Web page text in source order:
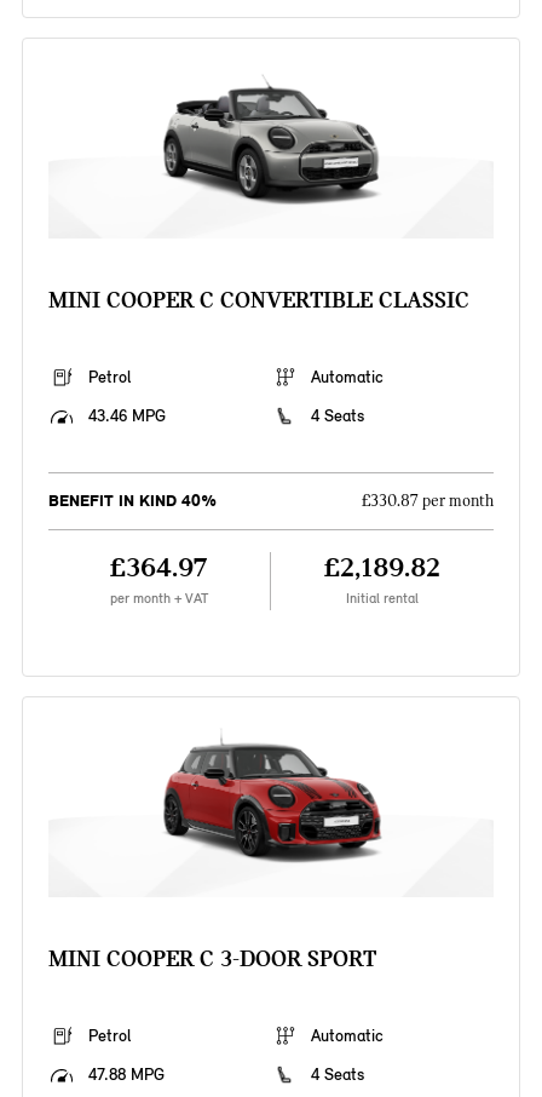
MINI COOPER C CONVERTIBLE CLASSIC
Petrol
Automatic
43.46 MPG
4 Seats
BENEFIT IN KIND 40% £330.87 per month
£364.97
per month + VAT
£2,189.82
Initial rental
MINI COOPER C 3-DOOR SPORT
Petrol
Automatic
47.88 MPG
4 Seats